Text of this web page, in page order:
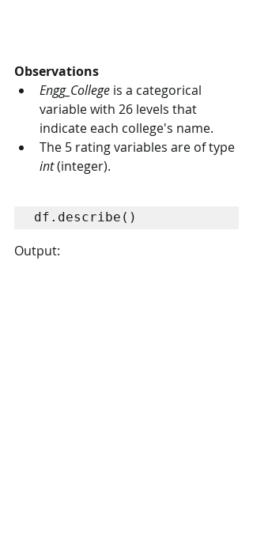
Observations
Engg_College is a categorical
variable with 26 levels that
indicate each college's name.
The 5 rating variables are of type
int (integer).
df.describe()
Output: